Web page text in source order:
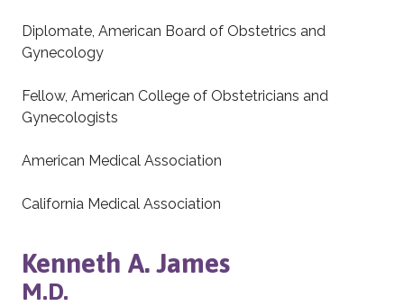
Diplomate, American Board of Obstetrics and
Gynecology
Fellow, American College of Obstetricians and
Gynecologists
American Medical Association
California Medical Association
Kenneth A. James
M.D.